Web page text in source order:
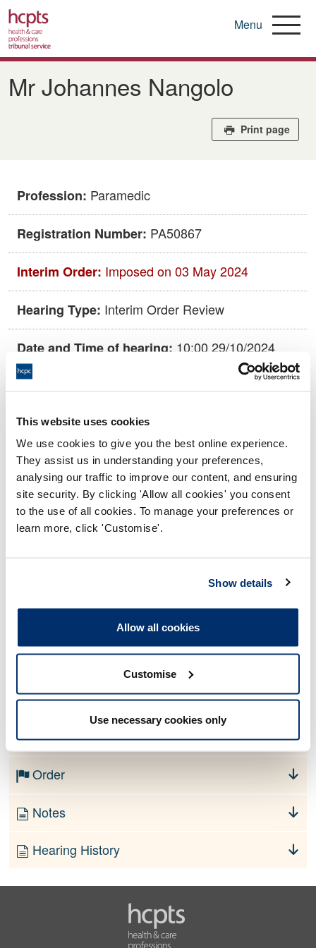
This website uses cookies
We use cookies to give you the best online experience.
They assist us in understanding your preferences,
analysing our traffic to improve our content, and ensuring
site security. By clicking 'Allow all cookies' you consent
to the use of all cookies. To manage your preferences or
learn more, click 'Customise'.
Show details
Allow all cookies
Customise
Use necessary cookies only
Skip
main
Menu
Mr Johannes Nangolo
Print page
Profession: Paramedic
Registration Number: PA50867
Interim Order: Imposed on 03 May 2024
Hearing Type: Interim Order Review
Date and Time of hearing: 10:00 29/10/2024
End:
video conference.
Panel:Investigating Committee
Outcome: Interim Conditions of Practice
Please note that the decision can take up to 5 working days
or +44 (0)808 164 3084 if you require any further
information.
Allegation
No information currently available
Finding
Order
Notes
Hearing History